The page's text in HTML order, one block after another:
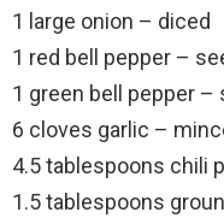
1 large onion – diced
1 red bell pepper –
1 green bell pepper –
6 cloves garlic –
4.5 tablespoons chili
1.5 tablespoons